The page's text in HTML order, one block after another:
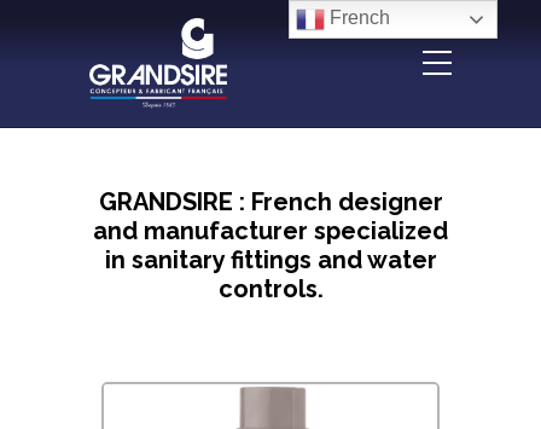
GRANDSIRE : French designer
and manufacturer specialized
in sanitary fittings and water
controls.
French